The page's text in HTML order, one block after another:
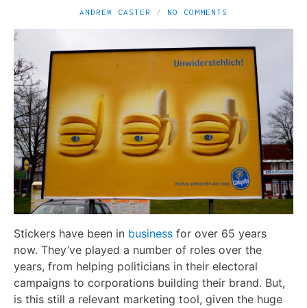
ANDREW CASTER NO COMMENTS
Stickers have been in business for over 65 years
now. They’ve played a number of roles over the
years, from helping politicians in their electoral
campaigns to corporations building their brand. But,
is this still a relevant marketing tool, given the huge